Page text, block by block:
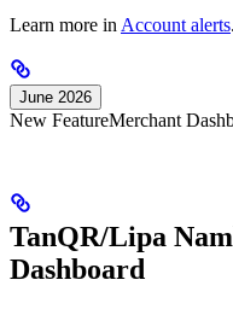
Learn more inAccount alerts.
June 2026
New FeatureMerchant
TanQR/Lipa
Dashboard